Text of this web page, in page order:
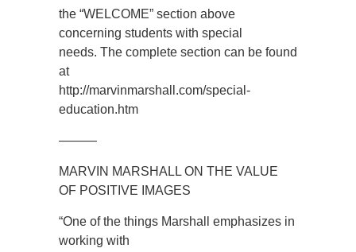
the “WELCOME” section above
concerning students with special
needs. The complete section can be found
at
http://marvinmarshall.com/special-
education.htm
———
MARVIN MARSHALL ON THE VALUE
OF POSITIVE IMAGES
“One of the things Marshall emphasizes in
working with